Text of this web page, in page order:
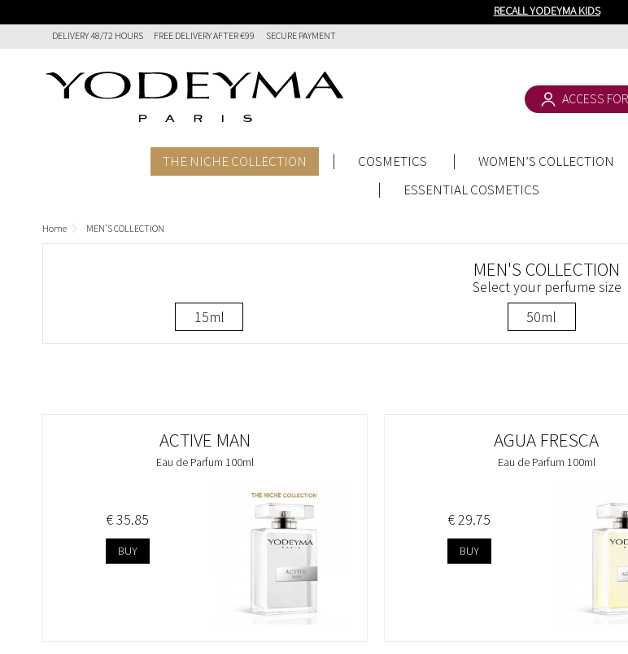
RECALL YODEYMA KIDS
DELIVERY 48/72 HOURS FREE DELIVERY AFTER €99 SECURE PAYMENT
ACCESS
THE NICHE COLLECTION COSMETICS WOMEN’S COLLECTION
ESSENTIAL COSMETICS
Home MEN'S COLLECTION
ACTIVE MAN
Eau de Parfum 100ml
€ 35.85
BUY
AGUA FRESCA
Eau de Parfum 100ml
€ 29.75
BUY
MEN'S COLLECTION
Select your perfume size
15ml
50ml